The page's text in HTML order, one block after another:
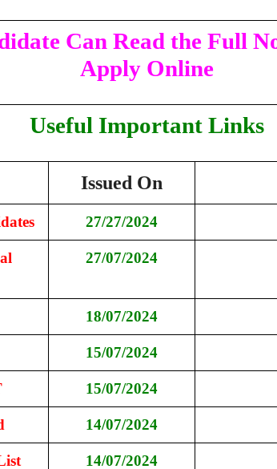
Can Read the Full
Apply Online
Useful Important Links
Issued On
27/27/2024
27/07/2024
18/07/2024
15/07/2024
15/07/2024
14/07/2024
14/07/2024